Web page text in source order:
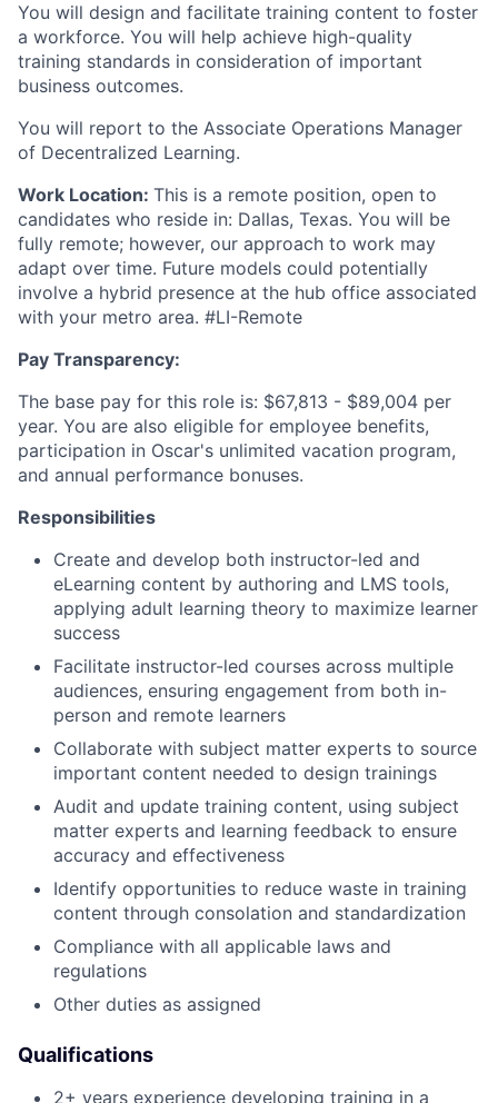
You will design and facilitate training content to foster
a workforce. You will help achieve high-quality
training standards in consideration of important
business outcomes.
You will report to the Associate Operations Manager
of Decentralized Learning.
Work Location: This is a remote position, open to
candidates who reside in: Dallas, Texas. You will be
fully remote; however, our approach to work may
adapt over time. Future models could potentially
involve a hybrid presence at the hub office associated
with your metro area. #LI-Remote
Pay Transparency:
The base pay for this role is: $67,813 - $89,004 per
year. You are also eligible for employee benefits,
participation in Oscar's unlimited vacation program,
and annual performance bonuses.
Responsibilities
Create and develop both instructor-led and
eLearning content by authoring and LMS tools,
applying adult learning theory to maximize learner
success
Facilitate instructor-led courses across multiple
audiences, ensuring engagement from both in-
person and remote learners
Collaborate with subject matter experts to source
important content needed to design trainings
Audit and update training content, using subject
matter experts and learning feedback to ensure
accuracy and effectiveness
Identify opportunities to reduce waste in training
content through consolation and standardization
Compliance with all applicable laws and
regulations
Other duties as assigned
Qualifications
2+ years experience developing training in a